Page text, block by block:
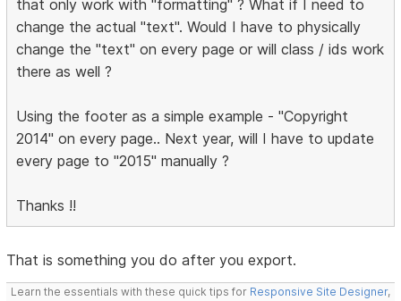
that only work with "formatting" ? What if I need to
change the actual "text". Would I have to physically
change the "text" on every page or will class / ids work
there as well ?
Using the footer as a simple example - "Copyright
2014" on every page.. Next year, will I have to update
every page to "2015" manually ?
Thanks !!
That is something you do after you export.
Learn the essentials with these quick tips for Responsive Site Designer,